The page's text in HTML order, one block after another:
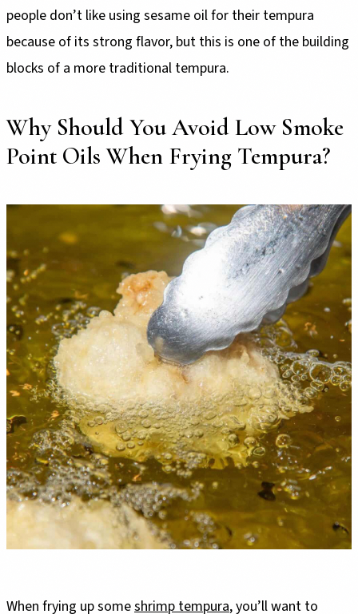
people don’t like using sesame oil for their tempura
because of its strong flavor, but this is one of the building
blocks of a more traditional tempura.
Why Should You Avoid Low Smoke
Point Oils When Frying Tempura?
When frying up someshrimp tempura, you’ll want to